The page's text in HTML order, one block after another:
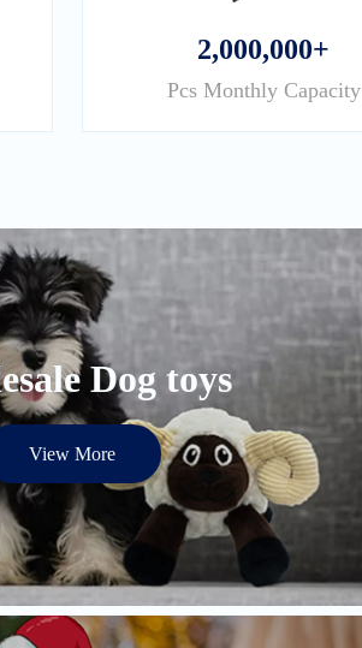
2,000,000+
Pcs Monthly Capacity
Dog toys
View More